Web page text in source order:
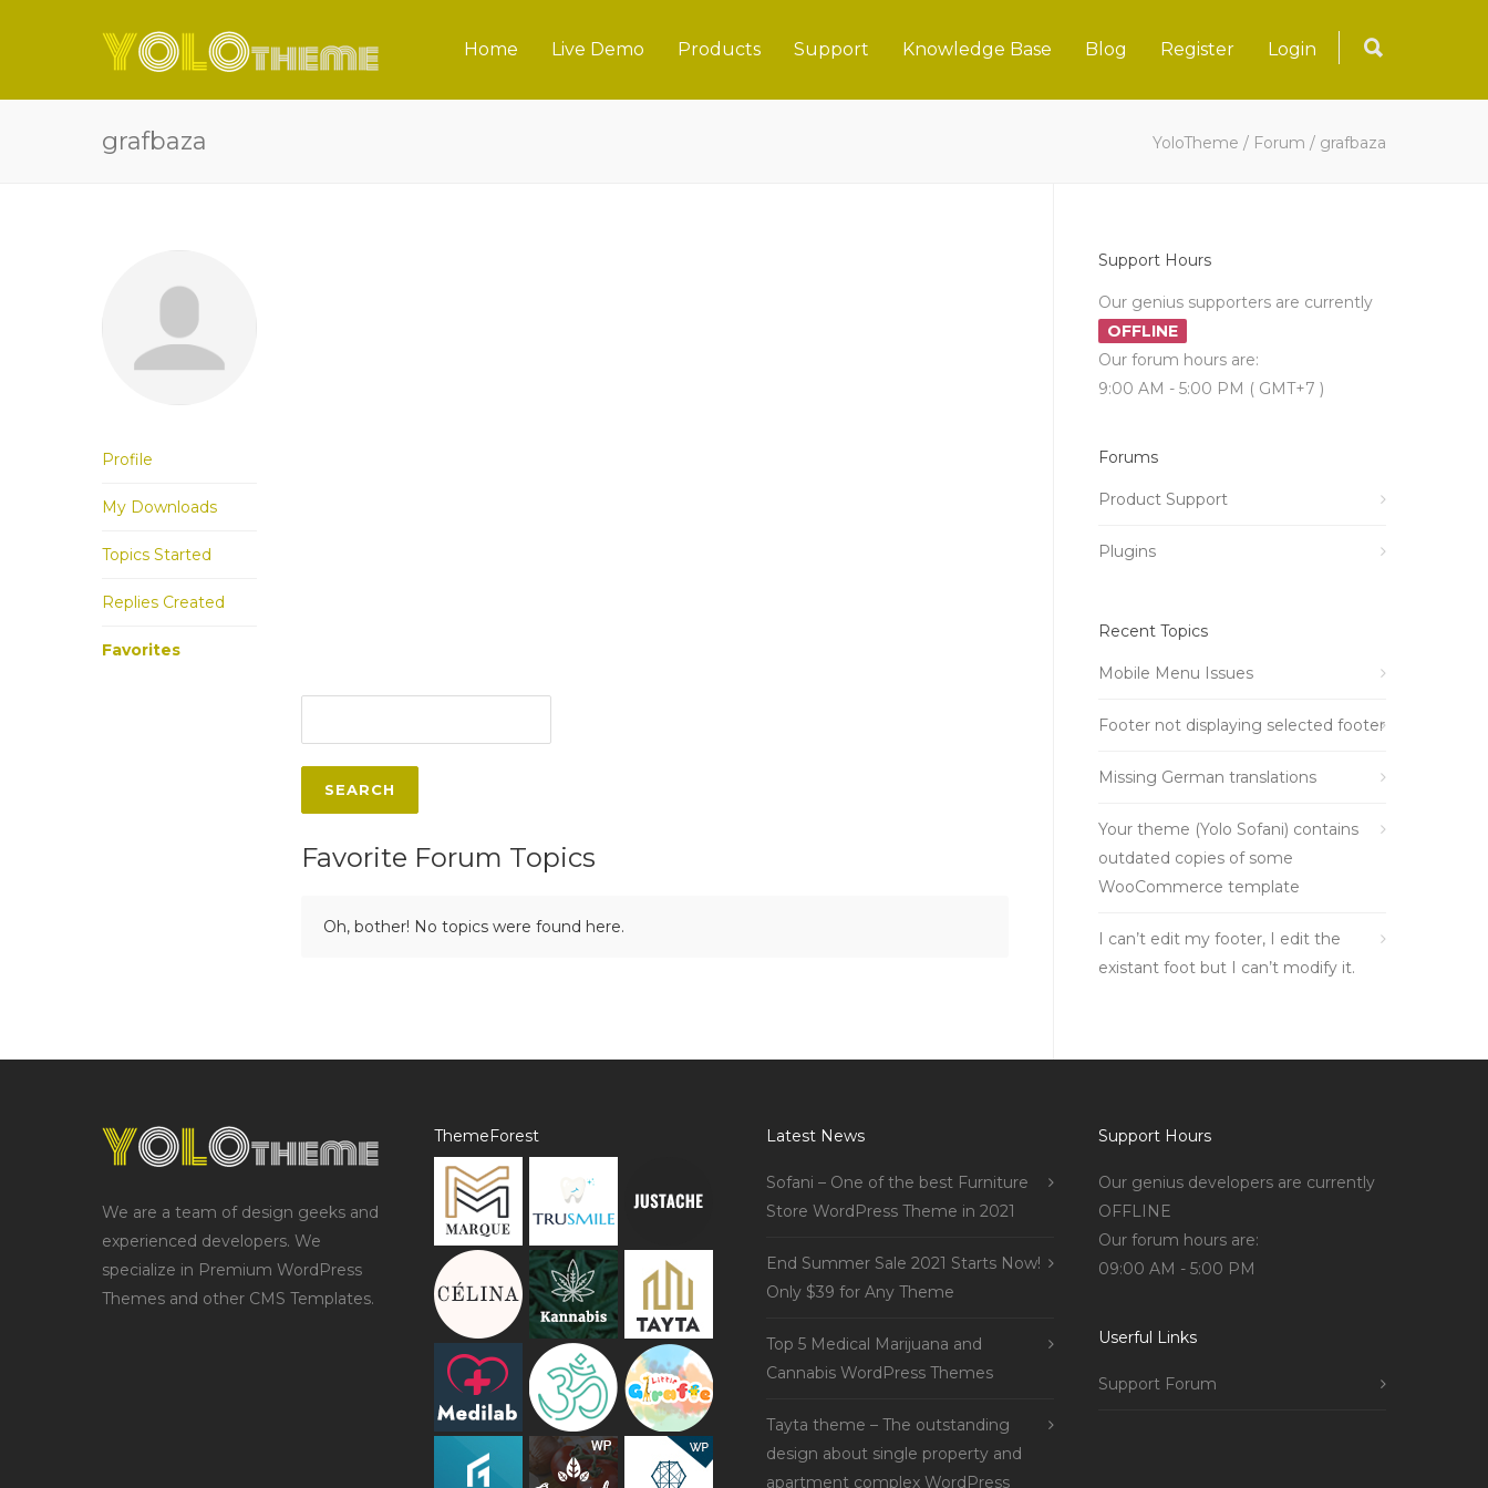
Home Live Demo Products Support Knowledge Base Blog Register Login
grafbaza YoloTheme / Forum / grafbaza
Profile
My Downloads
Topics Started
Replies Created
Favorites
Favorite Forum Topics
Oh, bother! No topics were found here.
Support Hours
Our genius supporters are currently
OFFLINE
Our forum hours are:
9:00 AM - 5:00 PM ( GMT+7 )
Forums
Product Support
Plugins
Recent Topics
Mobile Menu Issues
Footer not displaying selected footer
Missing German translations
Your theme (Yolo Sofani) contains
outdated copies of some
WooCommerce template
I can’t edit my footer, I edit the
existant foot but I can’t modify it.
We are a team of design geeks and
experienced developers. We
specialize in Premium WordPress
Themes and other CMS Templates.
ThemeForest Latest News
Sofani – One of the best Furniture
Store WordPress Theme in 2021
End Summer Sale 2021 Starts Now!
Only $39 for Any Theme
Top 5 Medical Marijuana and
Cannabis WordPress Themes
Tayta theme – The outstanding
design about single property and
apartment complex WordPress
Support Hours
Our genius developers are currently
OFFLINE
Our forum hours are:
09:00 AM - 5:00 PM
Userful Links
Support Forum